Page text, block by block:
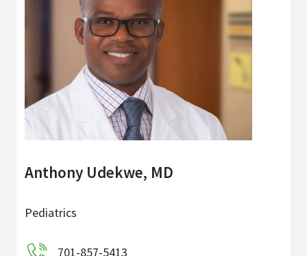
Anthony Udekwe, MD
Pediatrics
701-857-5413